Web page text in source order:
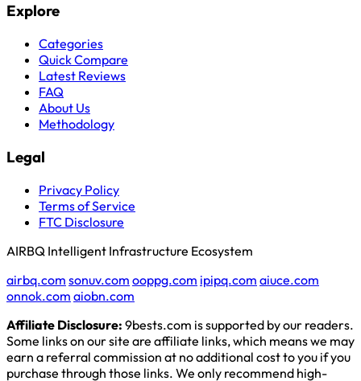
Explore
Categories
Quick Compare
Latest Reviews
FAQ
About Us
Methodology
Legal
Privacy Policy
Terms of Service
FTC Disclosure
AIRBQ Intelligent Infrastructure Ecosystem
airbq.com sonuv.com ooppg.com ipipq.com aiuce.com
onnok.com aiobn.com
Affiliate Disclosure: 9bests.com is supported by our readers.
Some links on our site are affiliate links, which means we may
earn a referral commission at no additional cost to you if you
purchase through those links. We only recommend high-